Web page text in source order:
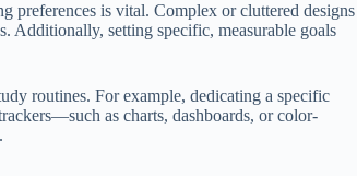
is vital. Complex or cluttered designs
Additionally, setting specific, measurable goals
routines. For example, dedicating a specific
as charts, dashboards, or color-